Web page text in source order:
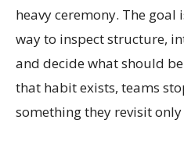
heavy ceremony. The
way to inspect structure,
and decide what should
that habit exists, teams
something they revisit